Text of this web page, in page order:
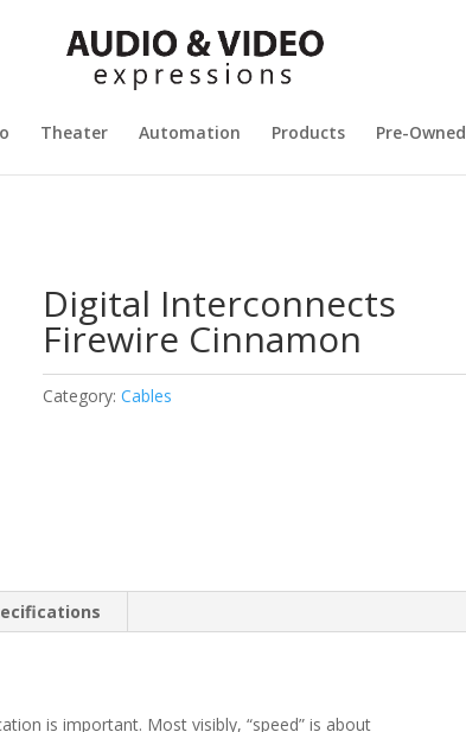
Theater Automation Products Pre-Owned
Digital Interconnects
Firewire Cinnamon
Category:Cables
is important. Most visibly, “speed” is about